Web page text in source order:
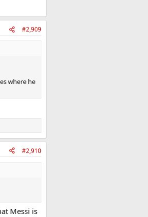
#2,909
where he
#2,910
Messi is